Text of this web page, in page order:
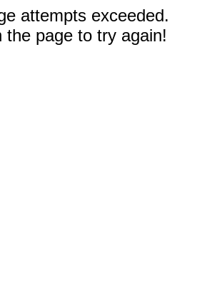
attempts exceeded.
the page to try again!